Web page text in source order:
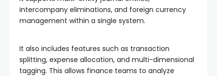
intercompany eliminations, and foreign currency
management within a single system.
It also includes features such as transaction
splitting, expense allocation, and multi-dimensional
tagging. This allows finance teams to analyze